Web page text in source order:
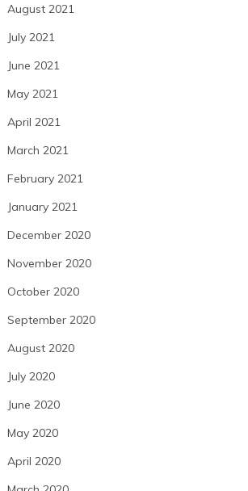
August 2021
July 2021
June 2021
May 2021
April 2021
March 2021
February 2021
January 2021
December 2020
November 2020
October 2020
September 2020
August 2020
July 2020
June 2020
May 2020
April 2020